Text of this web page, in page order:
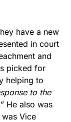
have a new
in court
and
picked for
helping to
to the
” He also was
Vice